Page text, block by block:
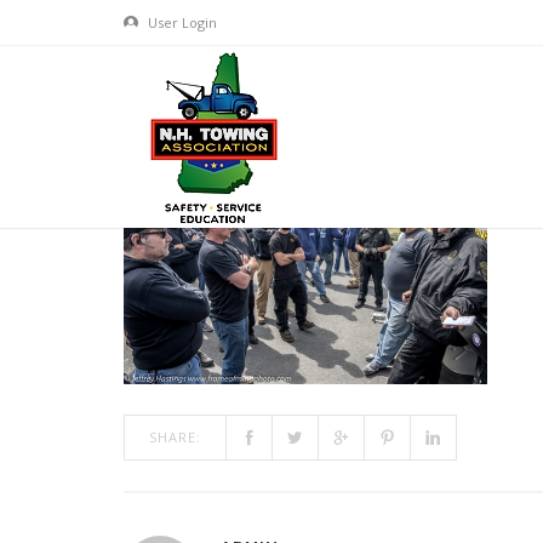
User Login
FOM 2018-8909
MAR 01, 2019 BY
SHARE: